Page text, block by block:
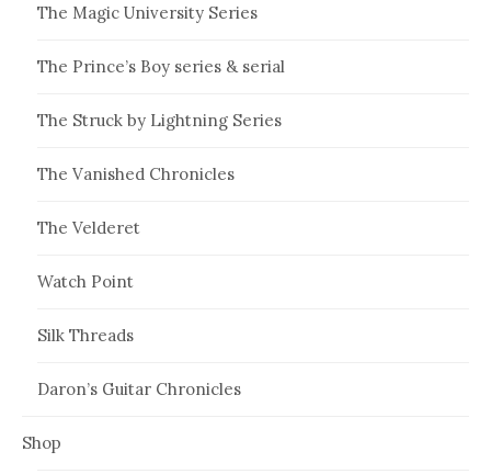
The Magic University Series
The Prince’s Boy series & serial
The Struck by Lightning Series
The Vanished Chronicles
The Velderet
Watch Point
Silk Threads
Daron’s Guitar Chronicles
Shop